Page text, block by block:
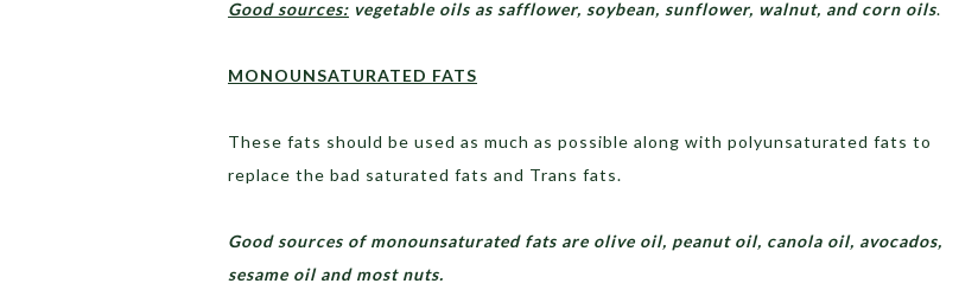
Good sources: vegetable oils as safflower, soybean, sunflower, walnut, and corn oils.
MONOUNSATURATED FATS
These fats should be used as much as possible along with polyunsaturated fats to
replace the bad saturated fats and Trans fats.
Good sources of monounsaturated fats are olive oil, peanut oil, canola oil, avocados,
sesame oil and most nuts.